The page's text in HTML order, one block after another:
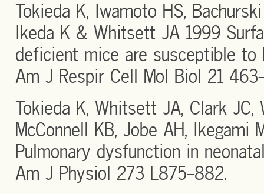
Tokieda K, Iwamoto HS,
Ikeda K & Whitsett JA 1999
deficient mice are susceptible to
Am J Respir Cell Mol Biol 21
Tokieda K, Whitsett JA, Clark JC,
McConnell KB, Jobe AH, Ikegami
Pulmonary dysfunction in
Am J Physiol 273 L875-882.